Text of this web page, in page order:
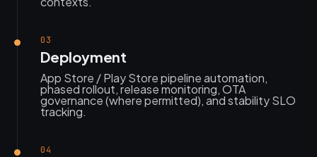
03
Deployment
App Store / Play Store pipeline automation,
phased rollout, release monitoring, OTA
governance (where permitted), and stability SLO
tracking.
04